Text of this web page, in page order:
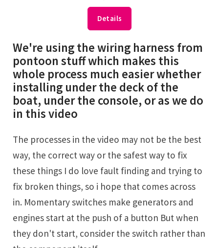
Details
We're using the wiring harness from
pontoon stuff which makes this
whole process much easier whether
installing under the deck of the
boat, under the console, or as we do
in this video
The processes in the video may not be the best
way, the correct way or the safest way to fix
these things I do love fault finding and trying to
fix broken things, so i hope that comes across
in. Momentary switches make generators and
engines start at the push of a button But when
they don't start, consider the switch rather than